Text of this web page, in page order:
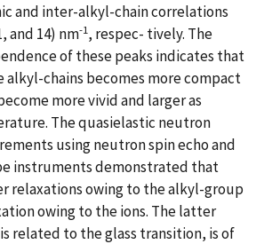
and inter-alkyl-chain correlations
and 14) nm-1, respec- tively. The
of these peaks indicates that
alkyl-chains becomes more compact
more vivid and larger as
The quasielastic neutron
using neutron spin echo and
instruments demonstrated that
relaxations owing to the alkyl-group
owing to the ions. The latter
related to the glass transition, is of